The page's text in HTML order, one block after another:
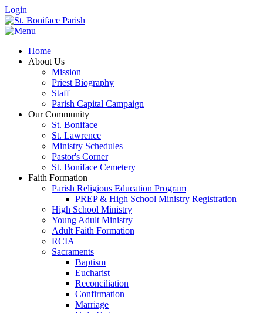
Login
Home
About Us
Mission
Priest Biography
Staff
Parish Capital Campaign
Our Community
St. Boniface
St. Lawrence
Ministry Schedules
Pastor's Corner
St. Boniface Cemetery
Faith Formation
Parish Religious Education Program
PREP & High School Ministry Registration
High School Ministry
Young Adult Ministry
Adult Faith Formation
RCIA
Sacraments
Baptism
Eucharist
Reconciliation
Confirmation
Marriage